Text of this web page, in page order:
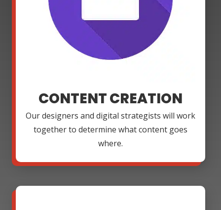
CONTENT CREATION
Our designers and digital strategists will work
together to determine what content goes
where.